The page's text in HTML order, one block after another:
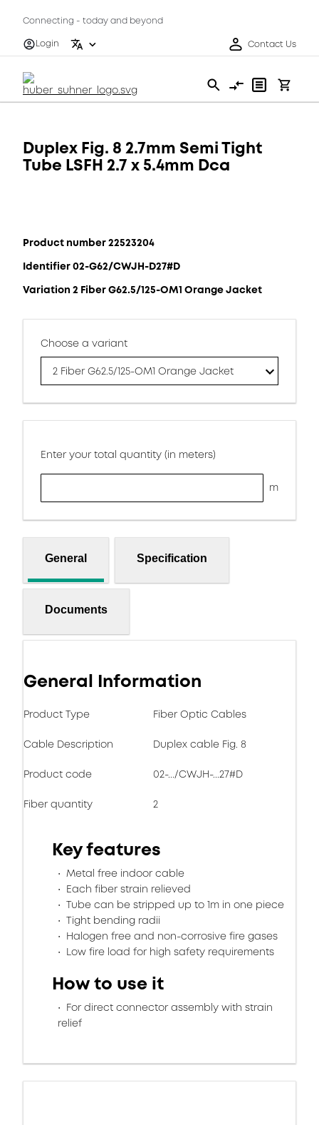
Connecting - today and beyond
Login
Contact Us
Duplex Fig. 8 2.7mm Semi Tight
Tube LSFH 2.7 x 5.4mm Dca
Product number 22523204
Identifier 02-G62/CWJH-D27#D
Variation 2 Fiber G62.5/125-OM1 Orange Jacket
Choose a variant
2 Fiber G62.5/125-OM1 Orange Jacket
Enter your total quantity (in meters)
m
General Specification
Documents
General Information
Product Type Fiber Optic Cables
Cable Description Duplex cable Fig. 8
Product code 02-.../CWJH-...27#D
Fiber quantity 2
Key features
Metal free indoor cable
Each fiber strain relieved
Tube can be stripped up to 1m in one piece
Tight bending radii
Halogen free and non-corrosive fire gases
Low fire load for high safety requirements
How to use it
For direct connector assembly with strain
relief